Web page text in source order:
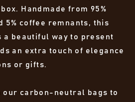
Handmade from 95%
5% coffee remnants, this
beautiful way to present
an extra touch of elegance
or gifts.
carbon-neutral bags to